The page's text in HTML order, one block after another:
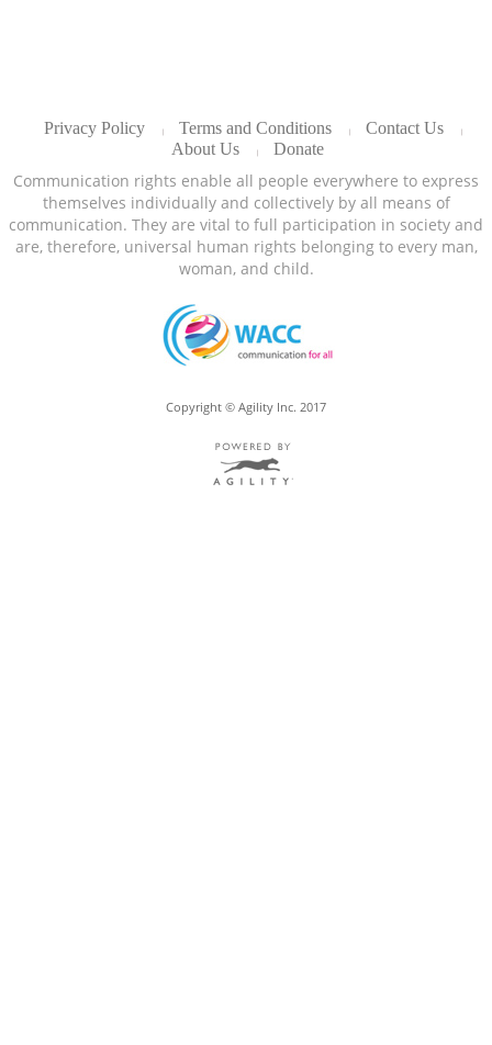
Privacy Policy Terms and Conditions
Contact Us
About Us
Donate
Communication rights enable all people everywhere to express
themselves individually and collectively by all means of
communication. They are vital to full participation in society and
are, therefore, universal human rights belonging to every man,
woman, and child.
Copyright © Agility Inc. 2017